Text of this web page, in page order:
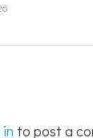
to post a